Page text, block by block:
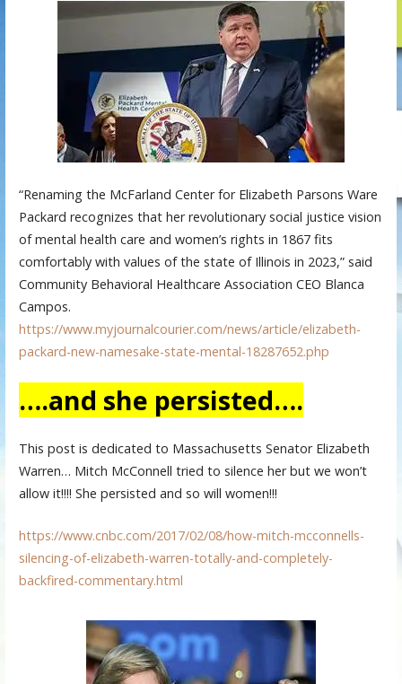
“Renaming the McFarland Center for Elizabeth Parsons Ware
Packard recognizes that her revolutionary social justice vision
of mental health care and women’s rights in 1867 fits
comfortably with values of the state of Illinois in 2023,” said
Community Behavioral Healthcare Association CEO Blanca
Campos.
https://www.myjournalcourier.com/news/article/elizabeth-
packard-new-namesake-state-mental-18287652.php
….and she persisted….
This post is dedicated to Massachusetts Senator Elizabeth
Warren… Mitch McConnell tried to silence her but we won’t
allow it!!!! She persisted and so will women!!!
https://www.cnbc.com/2017/02/08/how-mitch-mcconnells-
silencing-of-elizabeth-warren-totally-and-completely-
backfired-commentary.html